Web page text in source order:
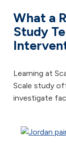
What a
Study
Learning at
Scale study
investigate